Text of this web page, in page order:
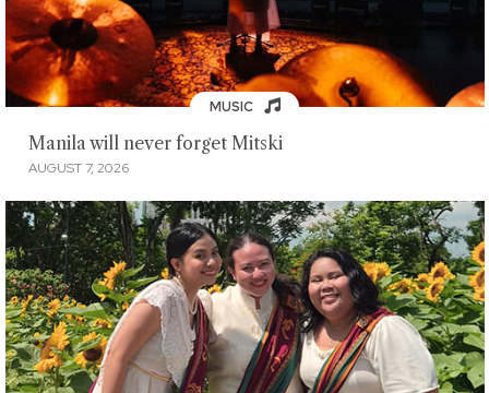
MUSIC
Manila will never forget Mitski
AUGUST 7, 2026